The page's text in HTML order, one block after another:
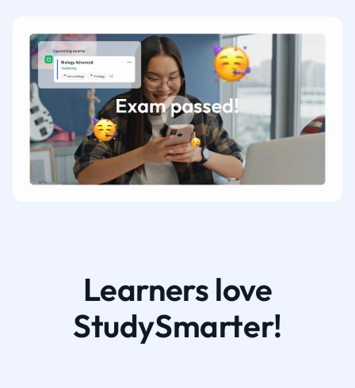
Learners love
StudySmarter!